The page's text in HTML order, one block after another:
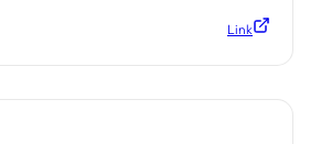
Link